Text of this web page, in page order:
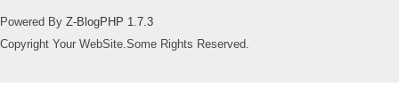
Powered By Z-BlogPHP 1.7.3
Copyright Your WebSite.Some Rights Reserved.